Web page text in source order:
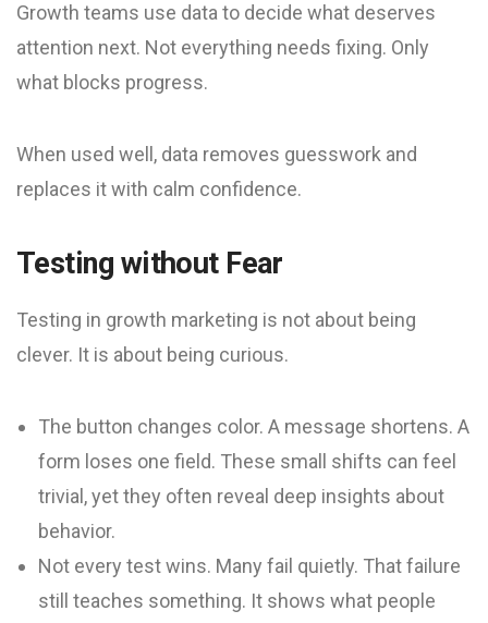
Growth teams use data to decide what deserves
attention next. Not everything needs fixing. Only
what blocks progress.
When used well, data removes guesswork and
replaces it with calm confidence.
Testing without Fear
Testing in growth marketing is not about being
clever. It is about being curious.
The button changes color. A message shortens. A
form loses one field. These small shifts can feel
trivial, yet they often reveal deep insights about
behavior.
Not every test wins. Many fail quietly. That failure
still teaches something. It shows what people